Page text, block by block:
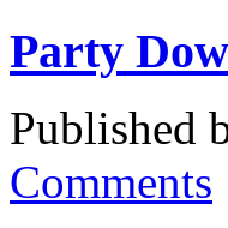
Party
Published
Comments